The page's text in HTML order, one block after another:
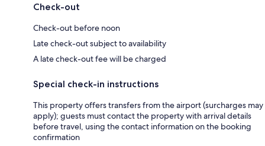
Check-out
Check-out before noon
Late check-out subject to availability
A late check-out fee will be charged
Special check-in instructions
This property offers transfers from the airport (surcharges may
apply); guests must contact the property with arrival details
before travel, using the contact information on the booking
confirmation